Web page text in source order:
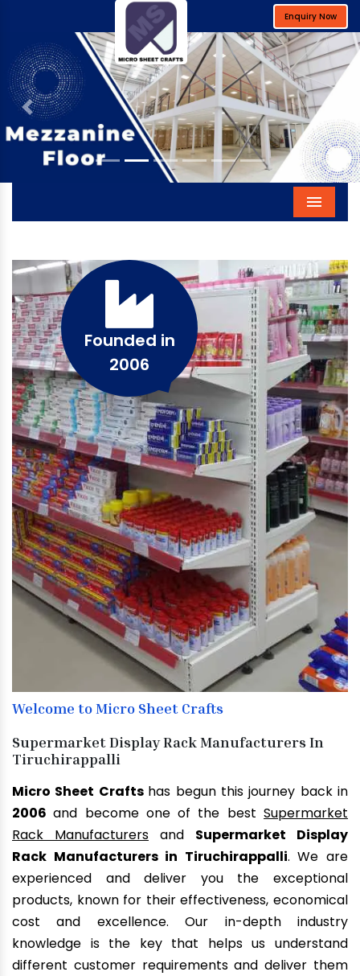
Enquiry Now
Previous
Menu
Founded in
2006
Welcome to Micro Sheet Crafts
Supermarket Display Rack Manufacturers In
Tiruchirappalli
Micro Sheet Crafts has begun this journey back in
2006and become one of the bestSupermarket
Rack Manufacturers and Supermarket Display
Rack Manufacturers in Tiruchirappalli. We are
experienced and deliver you the exceptional
products, known for their effectiveness, economical
cost and excellence. Our in-depth industry
knowledge is the key that helps us understand
different customer requirements and deliver them